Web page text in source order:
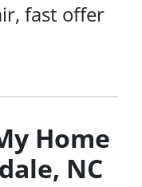
fast offer
Home
NC